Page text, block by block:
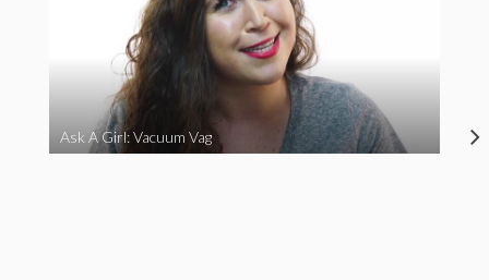
Ask A Girl: Vacuum Vag